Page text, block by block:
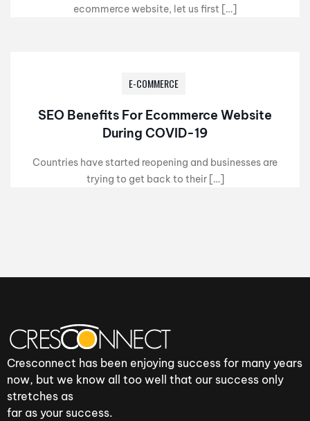
ecommerce website, let us first […]
E-COMMERCE
SEO Benefits For Ecommerce Website
During COVID-19
Countries have started reopening and businesses are
trying to get back to their […]
Cresconnect has been enjoying success for many years
now, but we know all too well that our success only
stretches as
far as your success.